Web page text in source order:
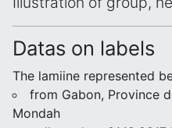
Datas on labels
The lamiine represented
from Gabon, Province
Mondah